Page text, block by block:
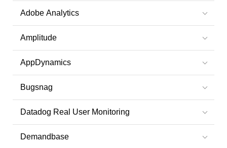
Adobe Analytics
Amplitude
AppDynamics
Bugsnag
Datadog Real User Monitoring
Demandbase